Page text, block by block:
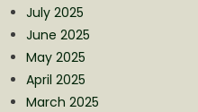
July 2025
June 2025
May 2025
April 2025
March 2025